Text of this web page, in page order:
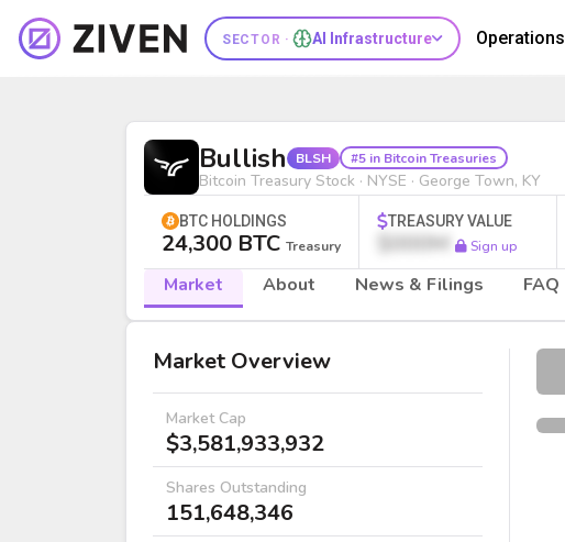
SECTOR · AI Infrastructure Operations
Bullish (BLSH) | Bitcoin Treasury Stock
Bullish BLSH #5 in Bitcoin Treasuries
Bitcoin Treasury Stock · NYSE · George Town, KY
BTC HOLDINGS
24,300 BTC Treasury
TREASURY VALUE
$000M Sign up
Market About News & Filings FAQ
Market
Market Overview
Market Cap
$3,581,933,932
Shares Outstanding
151,648,346